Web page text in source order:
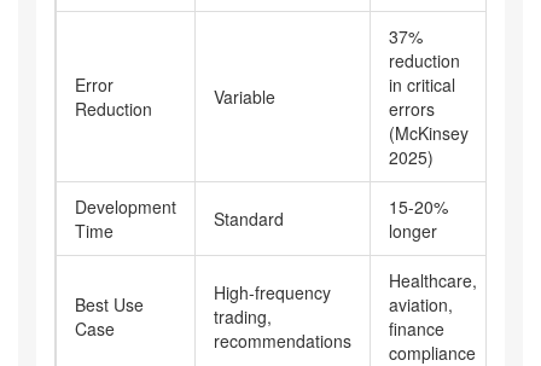
Error
Reduction
Variable
37%
reduction
in critical
errors
(McKinsey
2025)
Development
Time
Standard
15-20%
longer
Best Use
Case
High-frequency
trading,
recommendations
Healthcare,
aviation,
finance
compliance